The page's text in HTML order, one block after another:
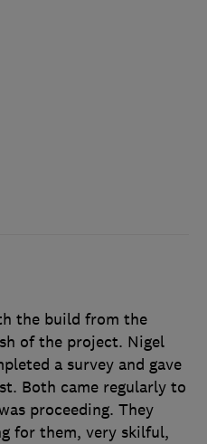
the build from the
of the project. Nigel
a survey and gave
Both came regularly to
proceeding. They
for them, very skilful,